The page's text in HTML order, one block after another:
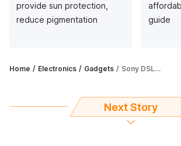
provide sun protection,
reduce pigmentation
guide
Home Electronics Gadgets Sony DSLR camera: Choose among top 5 picks
Next Story